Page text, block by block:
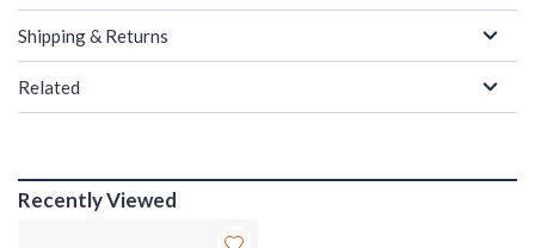
Shipping & Returns
Related
Recently Viewed